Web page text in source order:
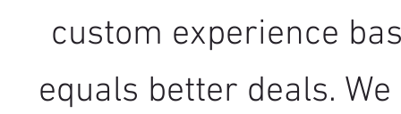
custom experience
equals better deals.